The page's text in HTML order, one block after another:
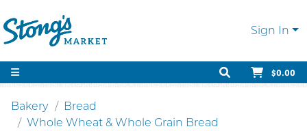
Sign In
$0.00
Bakery
Bread
Whole Wheat & Whole Grain Bread